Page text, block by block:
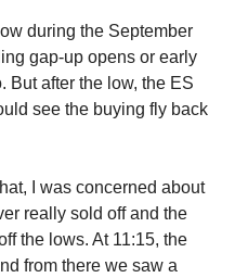
during the September
gap-up opens or early
But after the low, the ES
see the buying fly back
I was concerned about
really sold off and the
the lows. At 11:15, the
from there we saw a